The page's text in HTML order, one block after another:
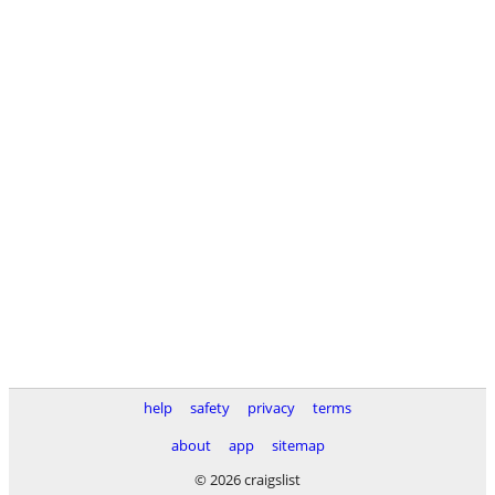
help safety privacy
terms
about
app
sitemap
© 2026 craigslist